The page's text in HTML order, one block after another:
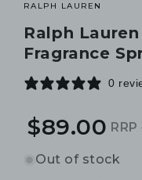
RALPH LAUREN
Ralph
Fragrance
0
price
Sale
price
$89.00 RRP
Out of stock